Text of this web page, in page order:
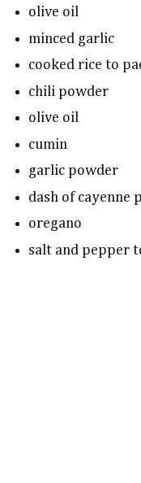
olive oil
minced garlic
cooked rice to
chili powder
olive oil
cumin
garlic powder
dash of cayenne
oregano
salt and pepper